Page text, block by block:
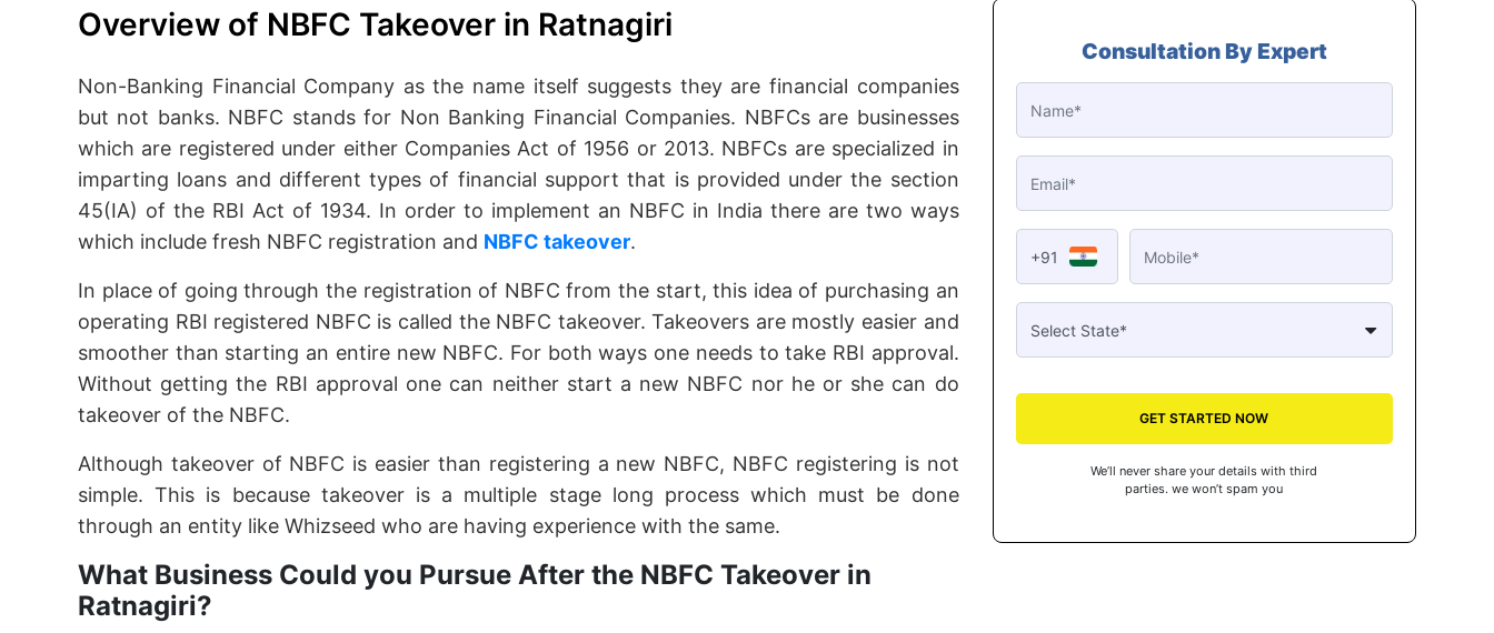
Overview of NBFC Takeover in Ratnagiri
Non-Banking Financial Company as the name itself suggests they are financial companies
but not banks. NBFC stands for Non Banking Financial Companies. NBFCs are businesses
which are registered under either Companies Act of 1956 or 2013. NBFCs are specialized in
imparting loans and different types of financial support that is provided under the section
45(IA) of the RBI Act of 1934. In order to implement an NBFC in India there are two ways
which include fresh NBFC registration and NBFC takeover.
In place of going through the registration of NBFC from the start, this idea of purchasing an
operating RBI registered NBFC is called the NBFC takeover. Takeovers are mostly easier and
smoother than starting an entire new NBFC. For both ways one needs to take RBI approval.
Without getting the RBI approval one can neither start a new NBFC nor he or she can do
takeover of the NBFC.
Although takeover of NBFC is easier than registering a new NBFC, NBFC registering is not
simple. This is because takeover is a multiple stage long process which must be done
through an entity like Whizseed who are having experience with the same.
What Business Could you Pursue After the NBFC Takeover in
Ratnagiri?
Consultation By Expert
+91
GET STARTED NOW
We’ll never share your details with third
parties. we won’t spam you